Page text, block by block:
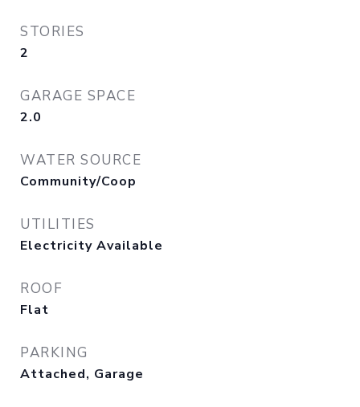
STORIES
2
GARAGE SPACE
2.0
WATER SOURCE
Community/Coop
UTILITIES
Electricity Available
ROOF
Flat
PARKING
Attached, Garage